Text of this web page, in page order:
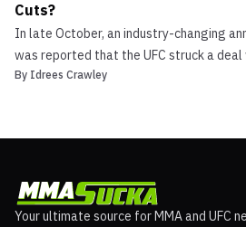
Cuts?
In late October, an industry-changing
was reported that the UFC struck a deal
trading former longtime flyweight
By Idrees Crawley
Your ultimate source for MMA and UFC